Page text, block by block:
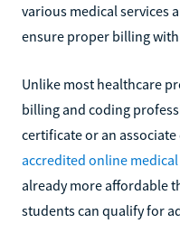
various medical services
ensure proper billing
Unlike most healthcare
billing and coding
certificate or an
accredited online
already more affordable
students can qualify for